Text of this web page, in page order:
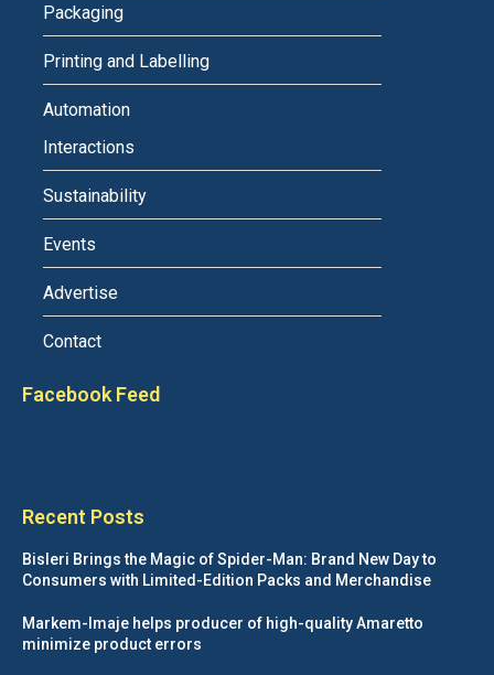
Packaging
Printing and Labelling
Automation
Interactions
Sustainability
Events
Advertise
Contact
Facebook Feed
Recent Posts
Bisleri Brings the Magic of Spider-Man: Brand New Day to
Consumers with Limited-Edition Packs and Merchandise
Markem-Imaje helps producer of high-quality Amaretto
minimize product errors